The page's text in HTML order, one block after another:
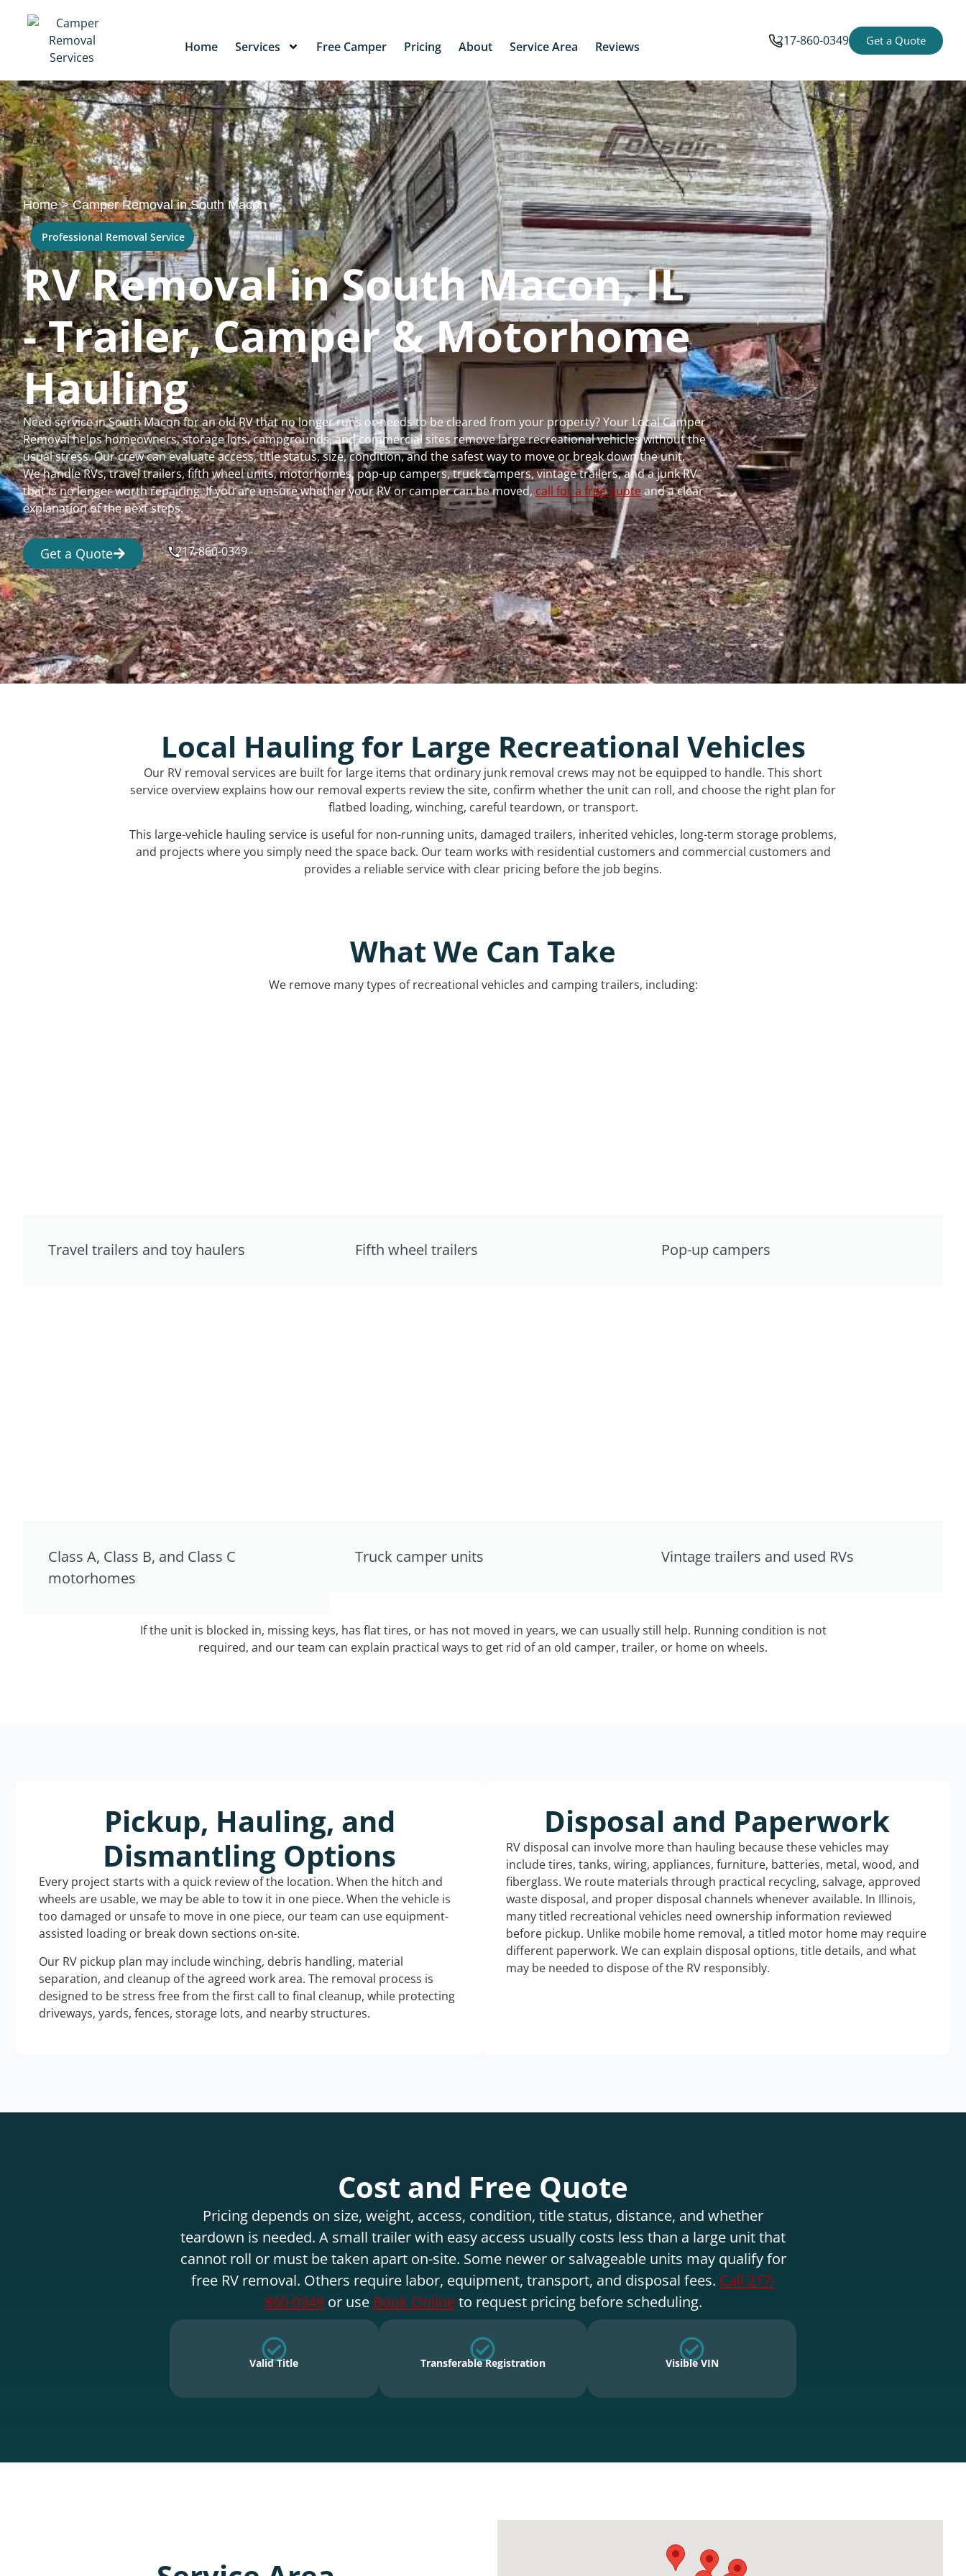
Home Services Free Camper Pricing About Service Area Reviews 217-860-0349 Get a Quote
Home>Camper Removal in South Macon
Professional Removal Service
RV Removal in South Macon, IL
- Trailer, Camper & Motorhome
Hauling
Need service in South Macon for an old RV that no longer runs or needs to be cleared from your property? Your Local Camper
Removal helps homeowners, storage lots, campgrounds, and commercial sites remove large recreational vehicles without the
usual stress. Our crew can evaluate access, title status, size, condition, and the safest way to move or break down the unit.
We handle RVs, travel trailers, fifth wheel units, motorhomes, pop-up campers, truck campers, vintage trailers, and a junk RV
that is no longer worth repairing. If you are unsure whether your RV or camper can be moved, call for a free quoteand a clear
explanation of the next steps.
Get a Quote 217-860-0349
Local Hauling for Large Recreational Vehicles
Our RV removal services are built for large items that ordinary junk removal crews may not be equipped to handle. This short
service overview explains how our removal experts review the site, confirm whether the unit can roll, and choose the right plan for
flatbed loading, winching, careful teardown, or transport.
This large-vehicle hauling service is useful for non-running units, damaged trailers, inherited vehicles, long-term storage problems,
and projects where you simply need the space back. Our team works with residential customers and commercial customers and
provides a reliable service with clear pricing before the job begins.
What We Can Take
We remove many types of recreational vehicles and camping trailers, including:
Travel trailers and toy haulers Fifth wheel trailers Pop-up campers
Class A, Class B, and Class C
motorhomes
Truck camper units Vintage trailers and used RVs
If the unit is blocked in, missing keys, has flat tires, or has not moved in years, we can usually still help. Running condition is not
required, and our team can explain practical ways to get rid of an old camper, trailer, or home on wheels.
Pickup, Hauling, and
Dismantling Options
Every project starts with a quick review of the location. When the hitch and
wheels are usable, we may be able to tow it in one piece. When the vehicle is
too damaged or unsafe to move in one piece, our team can use equipment-
assisted loading or break down sections on-site.
Our RV pickup plan may include winching, debris handling, material
separation, and cleanup of the agreed work area. The removal process is
designed to be stress free from the first call to final cleanup, while protecting
driveways, yards, fences, storage lots, and nearby structures.
Disposal and Paperwork
RV disposal can involve more than hauling because these vehicles may
include tires, tanks, wiring, appliances, furniture, batteries, metal, wood, and
fiberglass. We route materials through practical recycling, salvage, approved
waste disposal, and proper disposal channels whenever available. In Illinois,
many titled recreational vehicles need ownership information reviewed
before pickup. Unlike mobile home removal, a titled motor home may require
different paperwork. We can explain disposal options, title details, and what
may be needed to dispose of the RV responsibly.
Cost and Free Quote
Pricing depends on size, weight, access, condition, title status, distance, and whether
teardown is needed. A small trailer with easy access usually costs less than a large unit that
cannot roll or must be taken apart on-site. Some newer or salvageable units may qualify for
free RV removal. Others require labor, equipment, transport, and disposal fees. Call 217-
860-0349or use Book Onlineto request pricing before scheduling.
Valid Title Transferable Registration Visible VIN